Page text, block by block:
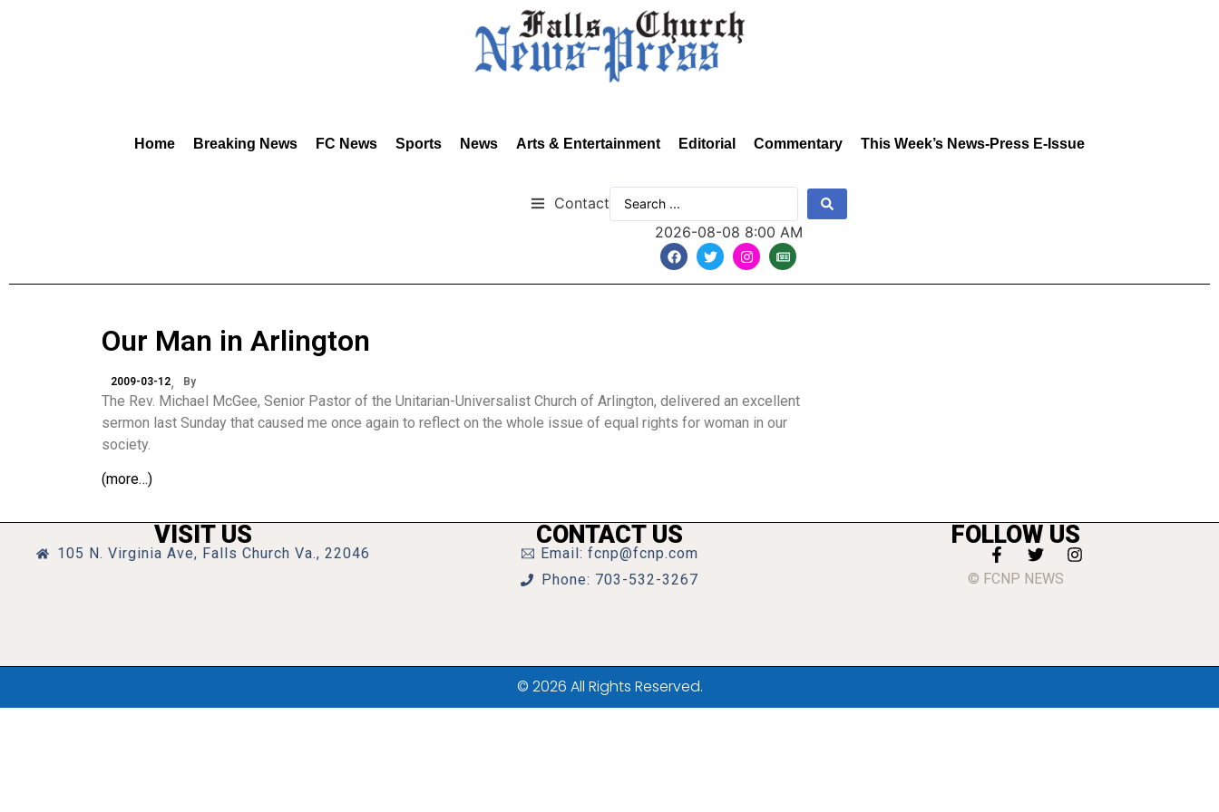
Home Breaking News FC News Sports News Arts & Entertainment Editorial Commentary This Week’s News-Press E-Issue
Contact
2026-08-08 8:00 AM
Our Man in Arlington
2009-03-12 By
The Rev. Michael McGee, Senior Pastor of the Unitarian-Universalist Church of Arlington, delivered an excellent
sermon last Sunday that caused me once again to reflect on the whole issue of equal rights for woman in our
society.
(more…)
VISIT US
105 N. Virginia Ave, Falls Church Va., 22046
CONTACT US
Email: fcnp@fcnp.com
Phone: 703-532-3267
FOLLOW US
© FCNP NEWS
© 2026 All Rights Reserved.